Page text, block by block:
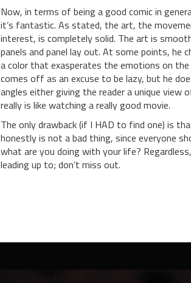
Now, in terms of being a good comic in
it’s fantastic. As stated, the art, the
interest, is completely solid. The art is
panels and panel lay out. At some points, he
a color that exasperates the emotions on
comes off as an excuse to be lazy, but he
angles either giving the reader a unique
really is like watching a really good movie.
The only drawback (if I HAD to find one) is
honestly is not a bad thing, since everyone
what are you doing with your life?
leading up to; don’t miss out.